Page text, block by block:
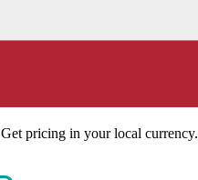
Get pricing in your local currency.